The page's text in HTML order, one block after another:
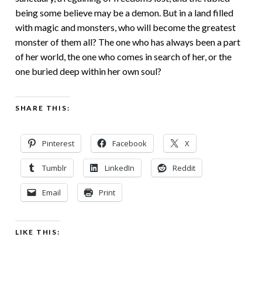
being some believe may be a demon. But in a land filled
with magic and monsters, who will become the greatest
monster of them all? The one who has always been a part
of her world, the one who comes in search of her, or the
one buried deep within her own soul?
SHARE THIS:
Pinterest Facebook X
Tumblr LinkedIn Reddit
Email Print
LIKE THIS: